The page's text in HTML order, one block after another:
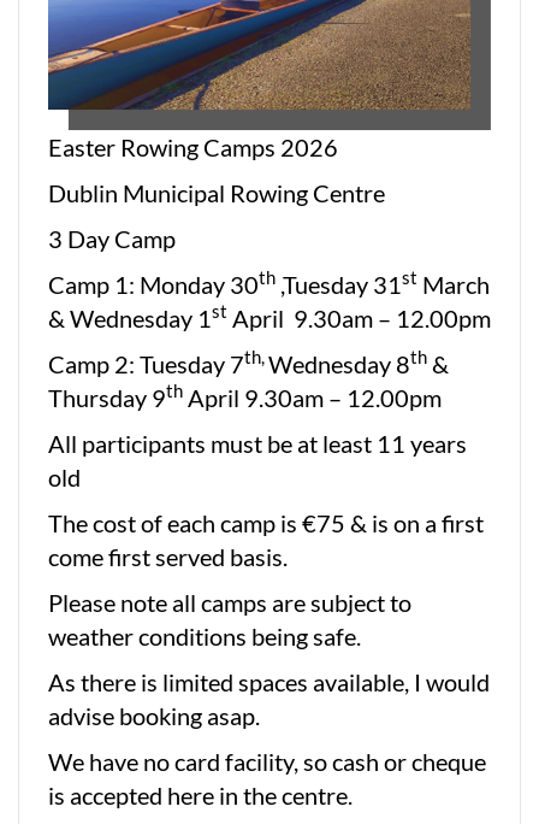
Easter Rowing Camps 2026
Dublin Municipal Rowing Centre
3 Day Camp
Camp 1: Monday 30th ,Tuesday 31st March
& Wednesday 1st April 9.30am – 12.00pm
Camp 2: Tuesday 7th,Wednesday 8th &
Thursday 9th April 9.30am – 12.00pm
All participants must be at least 11 years
old
The cost of each camp is €75 & is on a first
come first served basis.
Please note all camps are subject to
weather conditions being safe.
As there is limited spaces available, I would
advise booking asap.
We have no card facility, so cash or cheque
is accepted here in the centre.